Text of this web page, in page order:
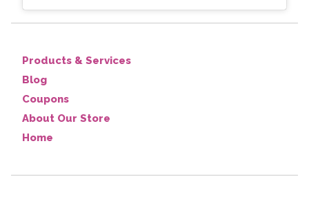
Products & Services
Blog
Coupons
About Our Store
Home